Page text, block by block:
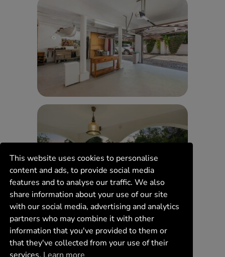
This website uses cookies to personalise
content and ads, to provide social media
features and to analyse our traffic. We also
share information about your use of our site
with our social media, advertising and analytics
partners who may combine it with other
information that you've provided to them or
that they've collected from your use of their